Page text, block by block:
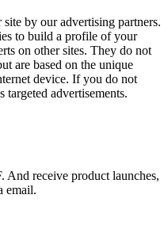
by our advertising partners.
to build a profile of your
on other sites. They do not
are based on the unique
device. If you do not
advertisements.
And receive product launches,
email.